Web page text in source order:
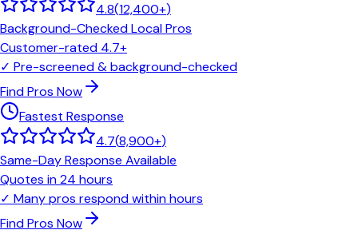
4.8(12,400+)
Background-Checked Local Pros
Customer-rated 4.7+
✓ Pre-screened & background-checked
Find Pros Now
Fastest Response
4.7(8,900+)
Same-Day Response Available
Quotes in 24 hours
✓ Many pros respond within hours
Find Pros Now